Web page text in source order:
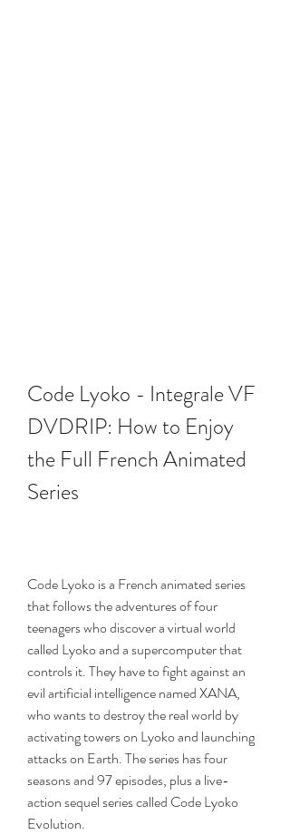
Code Lyoko - Integrale VF
DVDRIP: How to Enjoy
the Full French Animated
Series
Code Lyoko is a French animated series
that follows the adventures of four
teenagers who discover a virtual world
called Lyoko and a supercomputer that
controls it. They have to fight against an
evil artificial intelligence named XANA,
who wants to destroy the real world by
activating towers on Lyoko and launching
attacks on Earth. The series has four
seasons and 97 episodes, plus a live-
action sequel series called Code Lyoko
Evolution.